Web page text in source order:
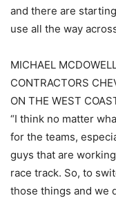
and there are
use all the way
MICHAEL
CONTRACTORS
ON THE WEST
“I think no matter
for the teams,
guys that are
race track. So, to
those things and we